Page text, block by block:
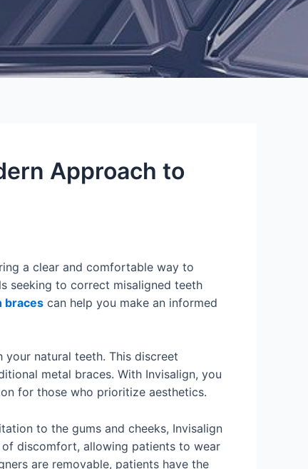
Approach to
a clear and comfortable way to
seeking to correct misaligned teeth
braces can help you make an informed
natural teeth. This discreet
metal braces. With Invisalign, you
for those who prioritize aesthetics.
to the gums and cheeks, Invisalign
discomfort, allowing patients to wear
are removable, patients have the